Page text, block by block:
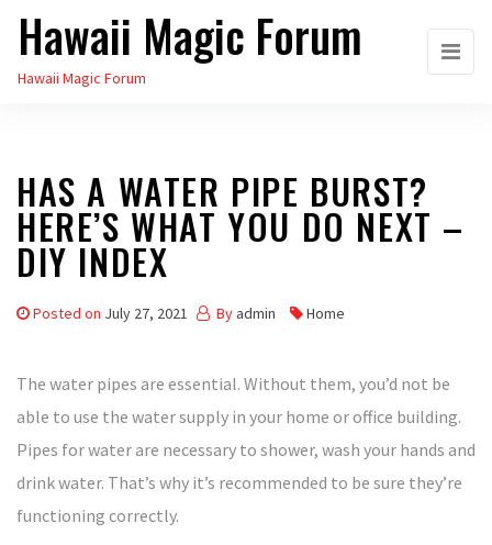
Skip
the
Hawaii Magic Forum
Hawaii Magic Forum
HAS A WATER PIPE BURST?
HERE’S WHAT YOU DO NEXT –
DIY INDEX
Posted on July 27, 2021 By admin Home
The water pipes are essential. Without them, you’d not be
able to use the water supply in your home or office building.
Pipes for water are necessary to shower, wash your hands and
drink water. That’s why it’s recommended to be sure they’re
functioning correctly.